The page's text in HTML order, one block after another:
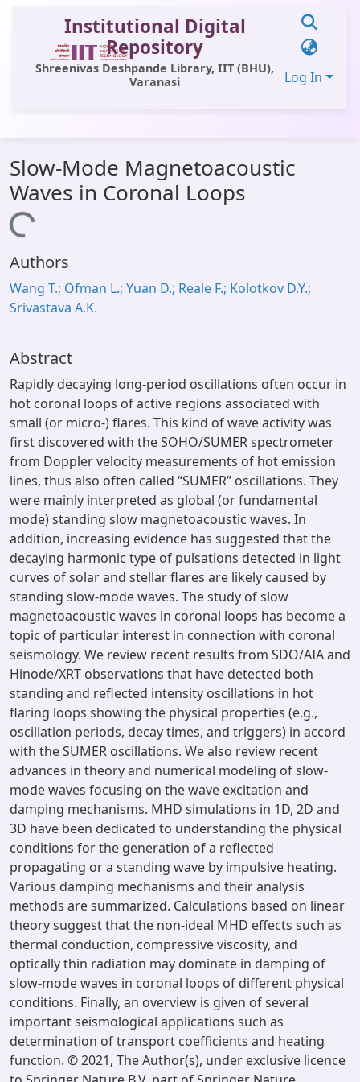
Institutional Digital
Repository
Shreenivas Deshpande Library, IIT (BHU),
Varanasi
Log In
All of DSpace
Statistics
OPAC
Window (ERMS)
Slow-Mode Magnetoacoustic
Waves in Coronal Loops
Loading...
Authors
Wang T.; Ofman L.; Yuan D.; Reale F.; Kolotkov D.Y.;
Srivastava A.K.
Abstract
Rapidly decaying long-period oscillations often occur in
hot coronal loops of active regions associated with
small (or micro-) flares. This kind of wave activity was
first discovered with the SOHO/SUMER spectrometer
from Doppler velocity measurements of hot emission
lines, thus also often called “SUMER” oscillations. They
were mainly interpreted as global (or fundamental
mode) standing slow magnetoacoustic waves. In
addition, increasing evidence has suggested that the
decaying harmonic type of pulsations detected in light
curves of solar and stellar flares are likely caused by
standing slow-mode waves. The study of slow
magnetoacoustic waves in coronal loops has become a
topic of particular interest in connection with coronal
seismology. We review recent results from SDO/AIA and
Hinode/XRT observations that have detected both
standing and reflected intensity oscillations in hot
flaring loops showing the physical properties (e.g.,
oscillation periods, decay times, and triggers) in accord
with the SUMER oscillations. We also review recent
advances in theory and numerical modeling of slow-
mode waves focusing on the wave excitation and
damping mechanisms. MHD simulations in 1D, 2D and
3D have been dedicated to understanding the physical
conditions for the generation of a reflected
propagating or a standing wave by impulsive heating.
Various damping mechanisms and their analysis
methods are summarized. Calculations based on linear
theory suggest that the non-ideal MHD effects such as
thermal conduction, compressive viscosity, and
optically thin radiation may dominate in damping of
slow-mode waves in coronal loops of different physical
conditions. Finally, an overview is given of several
important seismological applications such as
determination of transport coefficients and heating
function. © 2021, The Author(s), under exclusive licence